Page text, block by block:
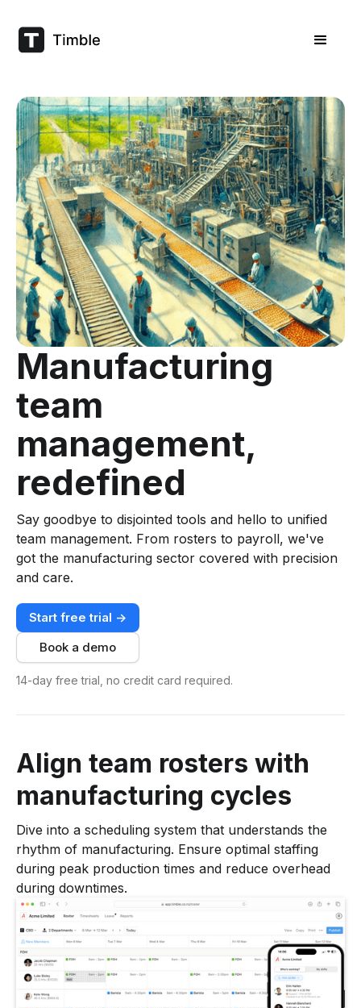
Manufacturing
team
management,
redefined
Say goodbye to disjointed tools and hello to unified
team management. From rosters to payroll, we've
got the manufacturing sector covered with precision
and care.
Start free trial ->
Book a demo
14-day free trial, no credit card required.
Align team rosters with
manufacturing cycles
Dive into a scheduling system that understands the
rhythm of manufacturing. Ensure optimal staffing
during peak production times and reduce overhead
during downtimes.